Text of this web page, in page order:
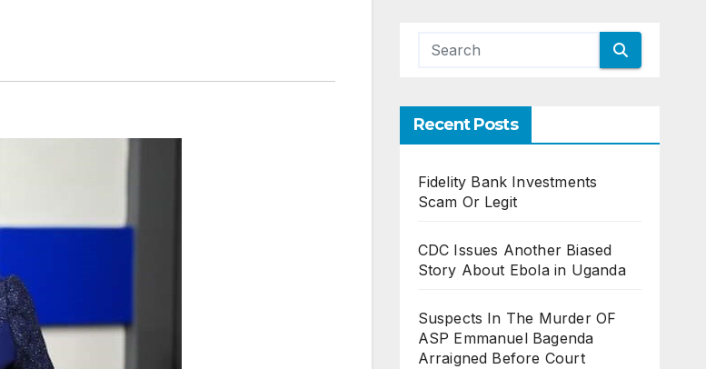
Recent Posts
Fidelity Bank Investments
Scam Or Legit
CDC Issues Another Biased
Story About Ebola in Uganda
Suspects In The Murder OF
ASP Emmanuel Bagenda
Arraigned Before Court